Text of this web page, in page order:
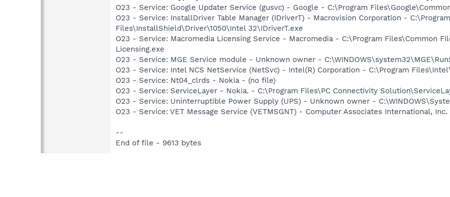
O23 - Service: Google Updater Service (gusvc) - Google - C:\Program
O23 - Service: InstallDriver Table Manager (IDriverT) - Macrovision Corporation -
Files\InstallShield\Driver\1050\Intel 32\IDriverT.exe
O23 - Service: Macromedia Licensing Service - Macromedia - C:\Program Files\Common
Licensing.exe
O23 - Service: MGE Service module - Unknown owner -
O23 - Service: Intel NCS NetService (NetSvc) - Intel(R) Corporation - C:\Program
O23 - Service: Nt04_clrds - Nokia - (no file)
O23 - Service: ServiceLayer - Nokia. - C:\Program Files\PC Connectivity
O23 - Service: Uninterruptible Power Supply (UPS) - Unknown owner -
O23 - Service: VET Message Service (VETMSGNT) - Computer Associates International,
--
End of file - 9613 bytes